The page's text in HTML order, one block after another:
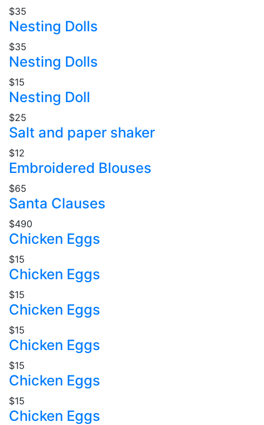
$35
Nesting Dolls
$35
Nesting Dolls
$15
Nesting Doll
$25
Salt and paper shaker
$12
Embroidered Blouses
$65
Santa Clauses
$490
Chicken Eggs
$15
Chicken Eggs
$15
Chicken Eggs
$15
Chicken Eggs
$15
Chicken Eggs
$15
Chicken Eggs